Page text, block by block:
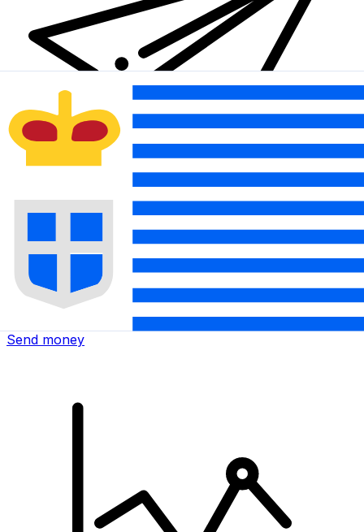
Xe International Money Transfer
Send money online fast, secure and easy. Live tracking
and notifications + flexible delivery and payment options.
Send money